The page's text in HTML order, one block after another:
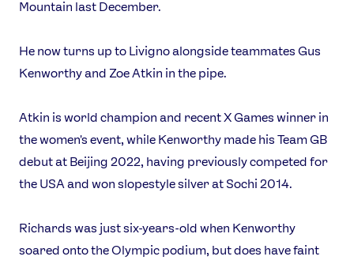
Mountain last December.
He now turns up to Livigno alongside teammates Gus
Kenworthy and Zoe Atkin in the pipe.
Atkin is world champion and recent X Games winner in
the women's event, while Kenworthy made his Team GB
debut at Beijing 2022, having previously competed for
the USA and won slopestyle silver at Sochi 2014.
Richards was just six-years-old when Kenworthy
soared onto the Olympic podium, but does have faint